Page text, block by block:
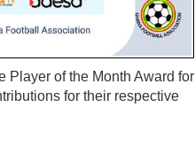
Player of the Month Award for
for their respective